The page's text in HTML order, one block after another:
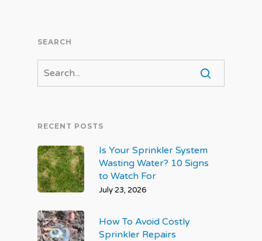
SEARCH
RECENT POSTS
Is Your Sprinkler System
Wasting Water? 10 Signs
to Watch For
July 23, 2026
How To Avoid Costly
Sprinkler Repairs